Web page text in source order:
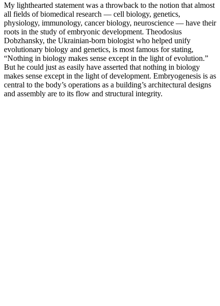
My lighthearted statement was a throwback to the notion that almost
all fields of biomedical research —​ cell biology, genetics,
physiology, immunology, cancer biology, neuroscience — ​have their
roots in the study of embryonic development. Theodosius
Dobzhansky, the Ukrainian-​born biologist who helped unify
evolutionary biology and genetics, is most famous for stating,
“Nothing in biology makes sense except in the light of evolution.”
But he could just as easily have asserted that nothing in biology
makes sense except in the light of development. Embryogenesis is as
central to the body’s operations as a building’s architectural designs
and assembly are to its flow and structural integrity.